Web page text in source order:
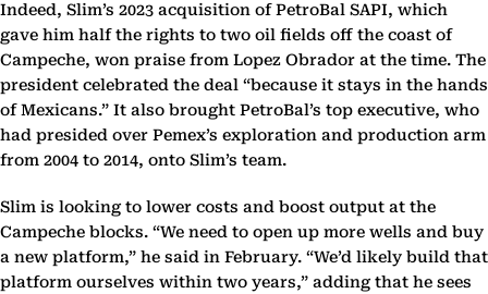
Indeed, Slim’s 2023 acquisition of PetroBal SAPI, which
gave him half the rights to two oil fields off the coast of
Campeche, won praise from Lopez Obrador at the time. The
president celebrated the deal “because it stays in the hands
of Mexicans.” It also brought PetroBal’s top executive, who
had presided over Pemex’s exploration and production arm
from 2004 to 2014, onto Slim’s team.
Slim is looking to lower costs and boost output at the
Campeche blocks. “We need to open up more wells and buy
a new platform,” he said in February. “We’d likely build that
platform ourselves within two years,” adding that he sees